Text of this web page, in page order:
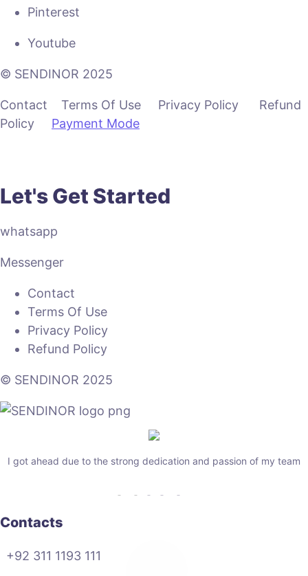
Pinterest
Youtube
© SENDINOR 2025
Contact Terms Of Use Privacy Policy Refund
Policy Payment Mode
Let's Get Started
whatsapp
Messenger
Contact
Terms Of Use
Privacy Policy
Refund Policy
© SENDINOR 2025
I got ahead due to the strong dedication and passion of my team
Contacts
+92 311 1193 111